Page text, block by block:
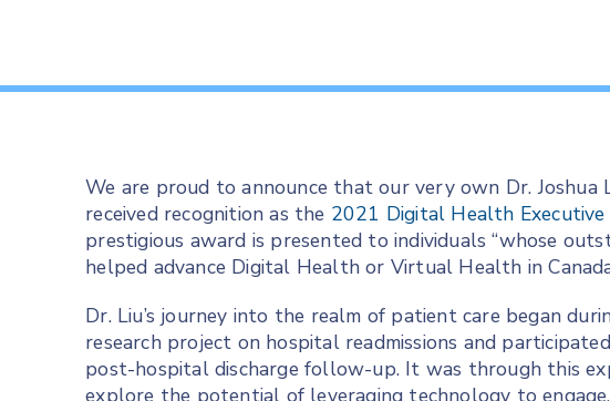
We are proud to announce that our very own Dr. Joshua
received recognition as the 2021 Digital Health
prestigious award is presented to individuals “whose
helped advance Digital Health or Virtual Health in
Dr. Liu’s journey into the realm of patient care began
research project on hospital readmissions and
post-hospital discharge follow-up. It was through this
explore the potential of leveraging technology to